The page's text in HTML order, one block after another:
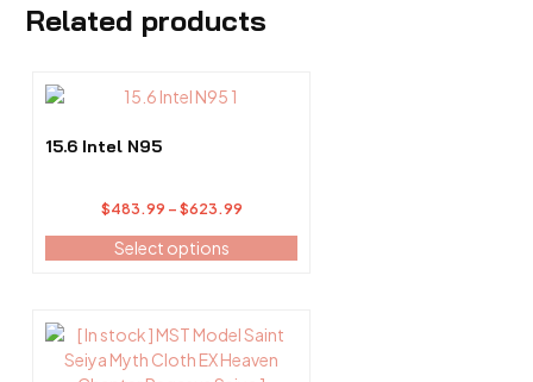
Related products
15.6 Intel N95
$483.99 – $623.99Price
range:
$483.99
Select options
This
has
chosen
on
the